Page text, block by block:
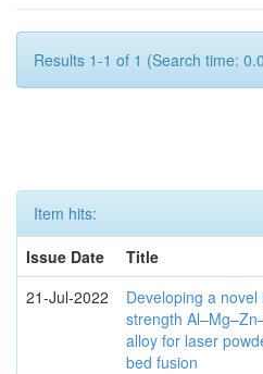
Results 1-1 of 1 (Search time:
Item hits:
Issue Date
Title
21-Jul-2022
Developing a novel
strength
alloy for laser
bed fusion